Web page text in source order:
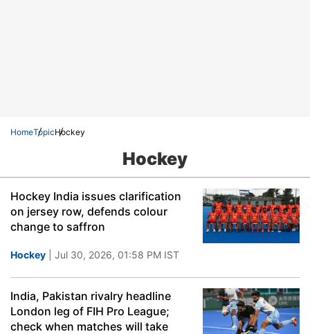
HomeTopicHockey
Hockey
Hockey India issues clarification
on jersey row, defends colour
change to saffron
Hockey | Jul 30, 2026, 01:58 PM IST
India, Pakistan rivalry headline
London leg of FIH Pro League;
check when matches will take